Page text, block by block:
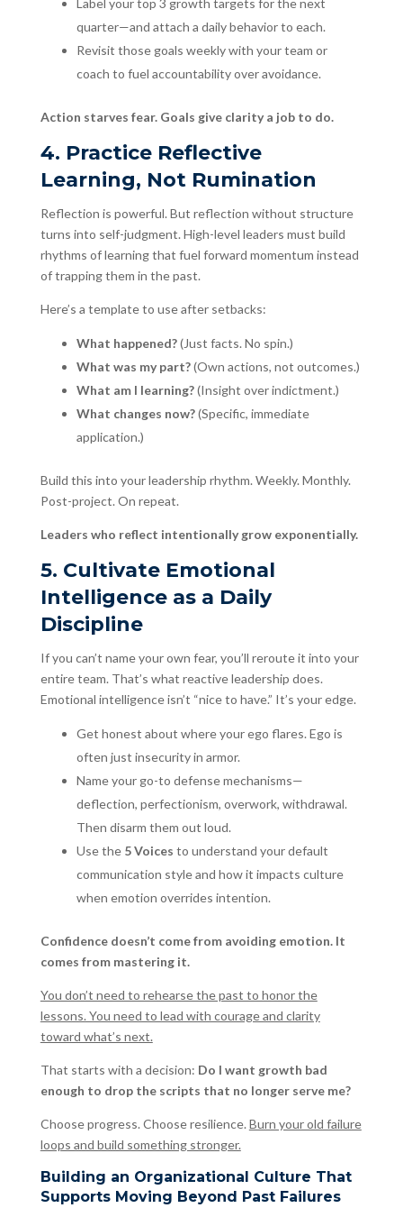
Label your top 3 growth targets for the next
quarter—and attach a daily behavior to each.
Revisit those goals weekly with your team or
coach to fuel accountability over avoidance.
Action starves fear. Goals give clarity a job to do.
4. Practice Reflective
Learning, Not Rumination
Reflection is powerful. But reflection without structure
turns into self-judgment. High-level leaders must build
rhythms of learning that fuel forward momentum instead
of trapping them in the past.
Here’s a template to use after setbacks:
What happened?(Just facts. No spin.)
What was my part?(Own actions, not outcomes.)
What am I learning?(Insight over indictment.)
What changes now?(Specific, immediate
application.)
Build this into your leadership rhythm. Weekly. Monthly.
Post-project. On repeat.
Leaders who reflect intentionally grow exponentially.
5. Cultivate Emotional
Intelligence as a Daily
Discipline
If you can’t name your own fear, you’ll reroute it into your
entire team. That’s what reactive leadership does.
Emotional intelligence isn’t “nice to have.” It’s your edge.
Get honest about where your ego flares. Ego is
often just insecurity in armor.
Name your go-to defense mechanisms—
deflection, perfectionism, overwork, withdrawal.
Then disarm them out loud.
Use the 5 Voices to understand your default
communication style and how it impacts culture
when emotion overrides intention.
Confidence doesn’t come from avoiding emotion. It
comes from mastering it.
You don’t need to rehearse the past to honor the
lessons. You need to lead with courage and clarity
toward what’s next.
That starts with a decision: Do I want growth bad
enough to drop the scripts that no longer serve me?
Choose progress. Choose resilience. Burn your old failure
loops and build something stronger.
Building an Organizational Culture That
Supports Moving Beyond Past Failures